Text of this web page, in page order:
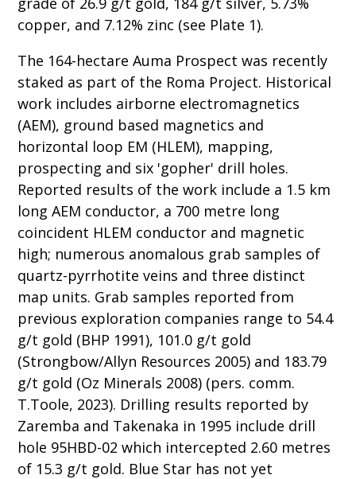
copper, and 7.12% zinc (see Plate 1).
The 164-hectare Auma Prospect was recently
staked as part of the Roma Project. Historical
work includes airborne electromagnetics
(AEM), ground based magnetics and
horizontal loop EM (HLEM), mapping,
prospecting and six 'gopher' drill holes.
Reported results of the work include a 1.5 km
long AEM conductor, a 700 metre long
coincident HLEM conductor and magnetic
high; numerous anomalous grab samples of
quartz-pyrrhotite veins and three distinct
map units. Grab samples reported from
previous exploration companies range to 54.4
g/t gold (BHP 1991), 101.0 g/t gold
(Strongbow/Allyn Resources 2005) and 183.79
g/t gold (Oz Minerals 2008) (pers. comm.
T.Toole, 2023). Drilling results reported by
Zaremba and Takenaka in 1995 include drill
hole 95HBD-02 which intercepted 2.60 metres
of 15.3 g/t gold. Blue Star has not yet